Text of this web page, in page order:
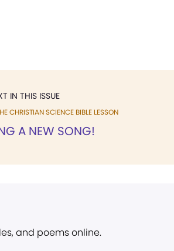
IN THIS ISSUE
CHRISTIAN SCIENCE BIBLE LESSON
A NEW SONG!
and poems online.